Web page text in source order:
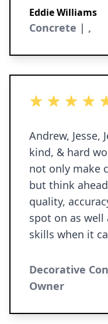
Eddie Williams
Concrete | ,
5 out of 5 stars
Andrew, Jesse,
kind, & hard
not only make
but think
quality,
spot on as
skills when it
They
front porch
gutters. We
Decorative
Owner